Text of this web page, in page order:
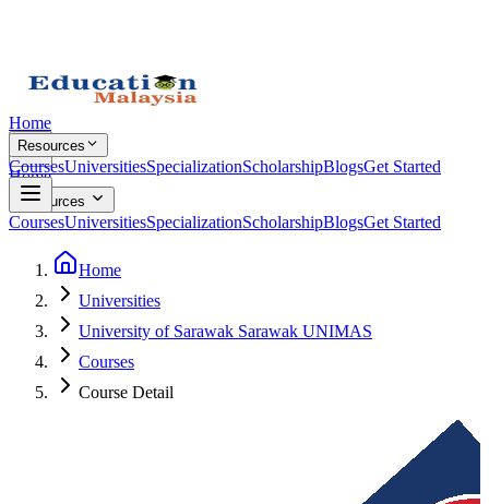
Home
Resources
CoursesUniversitiesSpecializationScholarshipBlogsGet Started
Home
Resources
CoursesUniversitiesSpecializationScholarshipBlogsGet Started
Home
Universities
University of Sarawak Sarawak UNIMAS
Courses
Course Detail